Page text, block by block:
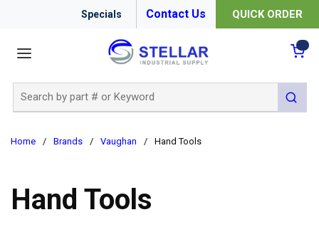
Specials Contact Us QUICK ORDER
submit
Home / Brands / Vaughan / Hand Tools
Hand Tools